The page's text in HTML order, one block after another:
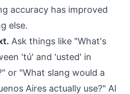
accuracy has improved
else.
Ask things like "What's
'tú' and 'usted' in
or "What slang would a
Aires actually use?" AI